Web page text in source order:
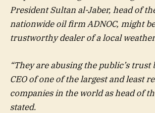
President Sultan al-Jaber, head of
nationwide oil firm ADNOC, might
trustworthy dealer of a local
“They are abusing the public’s trust
CEO of one of the largest and least
companies in the world as head of
stated.